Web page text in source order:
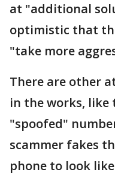
at "additional
optimistic that
"take more
There are other
in the works,
"spoofed"
scammer fakes
phone to look